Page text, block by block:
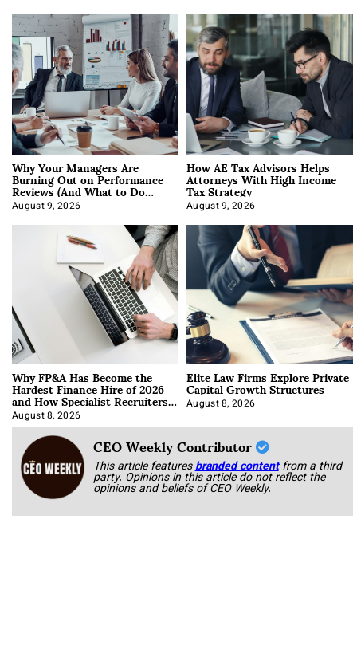
Why Your Managers Are
Burning Out on Performance
Reviews (And What to Do
About It)
August 9, 2026
How AE Tax Advisors Helps
Attorneys With High Income
Tax Strategy
August 9, 2026
Why FP&A Has Become the
Hardest Finance Hire of 2026
and How Specialist Recruiters
Approach It
August 8, 2026
Elite Law Firms Explore Private
Capital Growth Structures
August 8, 2026
CEO Weekly Contributor
This article featuresbranded content from a third
party. Opinions in this article do not reflect the
opinions and beliefs of CEO Weekly.